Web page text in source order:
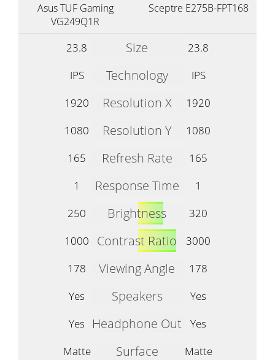
Asus TUF Gaming
VG249Q1R
Sceptre E275B-FPT168
23.8 Size
23.8
IPS
Technology
IPS
1920
Resolution X
1920
1080
Resolution Y
1080
165
Refresh Rate
165
1
Response Time
1
250
Brightness
320
1000
Contrast Ratio
3000
178
Viewing Angle
178
Yes
Speakers
Yes
Yes
Headphone Out
Yes
Matte
Surface
Matte